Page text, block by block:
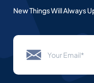
New Things Will Always